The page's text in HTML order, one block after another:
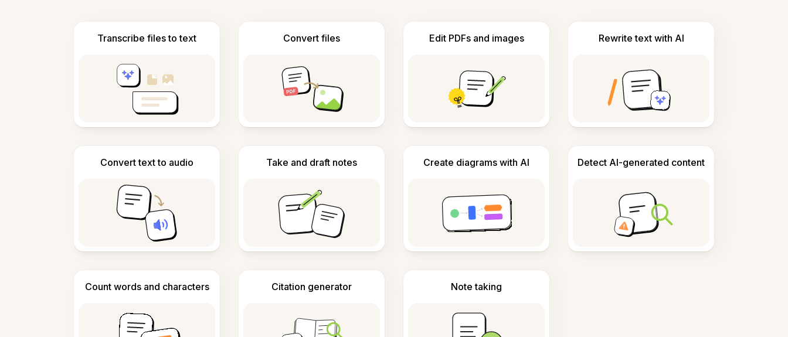
Transcribe files to text Convert files Edit PDFs and images Rewrite text with AI
Convert text to audio Take and draft notes Create diagrams with AI Detect AI-generated content
Count words and characters Citation generator Note taking